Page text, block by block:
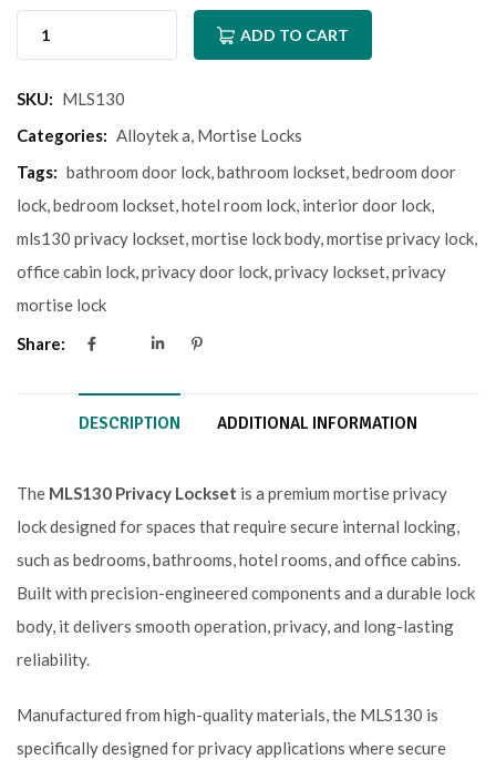
ADD TO CART
SKU: MLS130
Categories: Alloytek a, Mortise Locks
Tags: bathroom door lock,bathroom lockset,bedroom door
lock,bedroom lockset,hotel room lock, interior door lock,
mls130 privacy lockset,mortise lock body,mortise privacy lock,
office cabin lock,privacy door lock,privacy lockset,privacy
mortise lock
Share:
DESCRIPTION ADDITIONAL INFORMATION
The MLS130 Privacy Lockset is a premium mortise privacy
lock designed for spaces that require secure internal locking,
such as bedrooms, bathrooms, hotel rooms, and office cabins.
Built with precision-engineered components and a durable lock
body, it delivers smooth operation, privacy, and long-lasting
reliability.
Manufactured from high-quality materials, the MLS130 is
specifically designed for privacy applications where secure